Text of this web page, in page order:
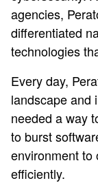
agencies,
differentiated
technologies
Every day,
landscape and
needed a way
to burst
environment to
efficiently.